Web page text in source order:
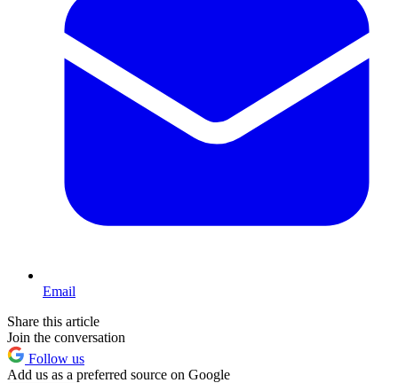
Email
Share this article
Join the conversation
Follow us
Add us as a preferred source on Google